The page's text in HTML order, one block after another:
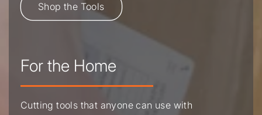
Shop the Tools
For the Home
Cutting tools that anyone can use with